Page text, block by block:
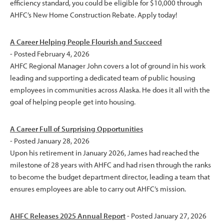
efficiency standard, you could be eligible for $10,000 through
AHFC’s New Home Construction Rebate. Apply today!
A Career Helping People Flourish and Succeed
- Posted February 4, 2026
AHFC Regional Manager John covers a lot of ground in his work
leading and supporting a dedicated team of public housing
employees in communities across Alaska. He does it all with the
goal of helping people get into housing.
A Career Full of Surprising Opportunities
- Posted January 28, 2026
Upon his retirement in January 2026, James had reached the
milestone of 28 years with AHFC and had risen through the ranks
to become the budget department director, leading a team that
ensures employees are able to carry out AHFC’s mission.
AHFC Releases 2025 Annual Report- Posted January 27, 2026